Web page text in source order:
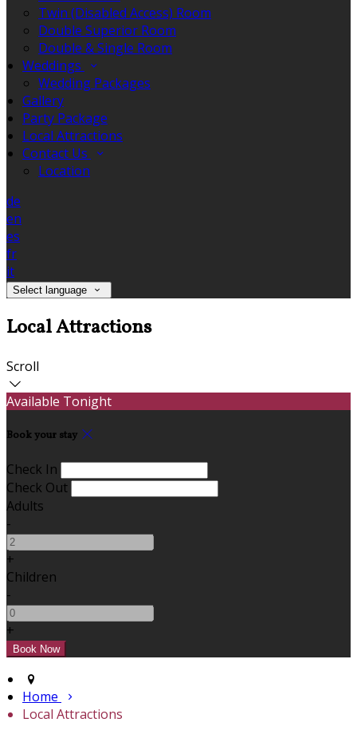
Twin (Disabled Access) Room
Double Superior Room
Double & Single Room
Weddings
Wedding Packages
Gallery
Party Package
Local Attractions
Contact Us
Location
de
en
es
fr
it
Select language
Local Attractions
Scroll
Available Tonight
Book your stay
Check In
Check Out
Adults
-
+
Children
-
+
Home
Local Attractions